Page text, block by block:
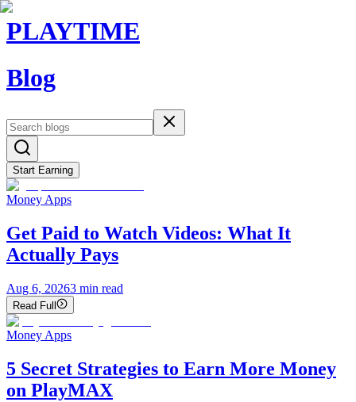
PLAYTIME
Blog
Start Earning
Money Apps
Get Paid to Watch Videos: What It
Actually Pays
Aug 6, 20263 min read
Read Full
Money Apps
5 Secret Strategies to Earn More Money
on PlayMAX